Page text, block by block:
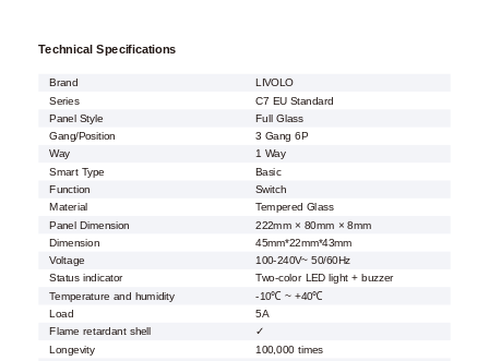
Technical Specifications
Brand
LIVOLO
Series
C7 EU Standard
Panel Style
Full Glass
Gang/Position
3 Gang 6P
Way
1 Way
Smart Type
Basic
Function
Switch
Material
Tempered Glass
Panel Dimension
222mm × 80mm × 8mm
Dimension
45mm*22mm*43mm
Voltage
100-240V~ 50/60Hz
Status indicator
Two-color LED light + buzzer
Temperature and humidity
-10℃ ~ +40℃
Load
5A
Flame retardant shell
✓
Longevity
100,000 times